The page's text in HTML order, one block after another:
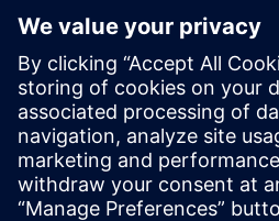
following page.